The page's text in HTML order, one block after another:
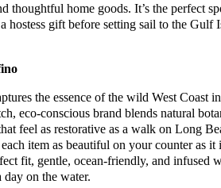
thoughtful home goods. It’s the perfect
hostess gift before setting sail to the Gulf
the essence of the wild West Coast
eco-conscious brand blends natural
feel as restorative as a walk on Long
item as beautiful on your counter as
fit, gentle, ocean-friendly, and infused
day on the water.